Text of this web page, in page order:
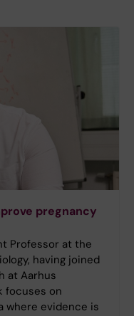
pregnancy
Professor at the
having joined
at Aarhus
focuses on
where evidence is